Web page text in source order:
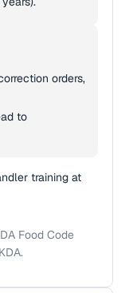
orders,
to
training at
Food Code